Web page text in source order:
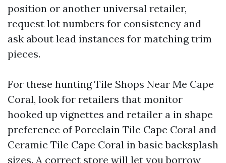
position or another universal retailer,
request lot numbers for consistency and
ask about lead instances for matching trim
pieces.
For these hunting Tile Shops Near Me Cape
Coral, look for retailers that monitor
hooked up vignettes and retailer a in shape
preference of Porcelain Tile Cape Coral and
Ceramic Tile Cape Coral in basic backsplash
sizes. A correct store will let you borrow